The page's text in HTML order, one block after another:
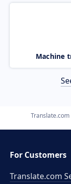
Machine
Translate.com
For Customers
Translate.com